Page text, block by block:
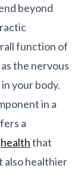
beyond
function of
the nervous
your body.
in a
a
healththat
also healthier